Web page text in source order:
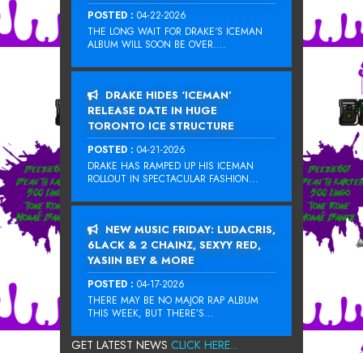
POSTED : 04-22-2026
THE LONG WAIT FOR DRAKE‘S ICEMAN
ALBUM WILL SOON BE OVER....
DRAKE HIDES ‘ICEMAN’
RELEASE DATE IN HUGE
TORONTO ICE STRUCTURE
POSTED : 04-21-2026
DRAKE HAS RAMPED UP HIS ICEMAN
ROLLOUT IN SPECTACULAR FASHION...
NEW MUSIC FRIDAY: LUDACRIS,
6LACK & 2 CHAINZ, SEXYY RED,
YASIIN BEY & MORE
POSTED : 04-17-2026
THERE MAY BE NO MAJOR RAP ALBUM
THIS WEEK, BUT THERE’S...
GET LATEST NEWS CLICK HERE...